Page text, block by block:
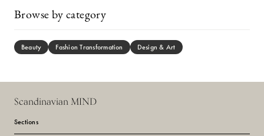
Browse by category
Beauty Fashion Transformation Design & Art
Scandinavian MIND
Sections